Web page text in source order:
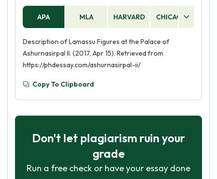
APA MLA HARVARD CHICAGO
Description of Lamassu Figures at the Palace of
Ashurnasirpal II. (2017, Apr 15). Retrieved from
https://phdessay.com/ashurnasirpal-ii/
Copy To Clipboard
Don't let plagiarism ruin your
grade
Run a free check or have your essay done